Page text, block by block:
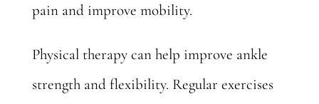
pain and improve mobility.
Physical therapy can help improve ankle
strength and flexibility. Regular exercises